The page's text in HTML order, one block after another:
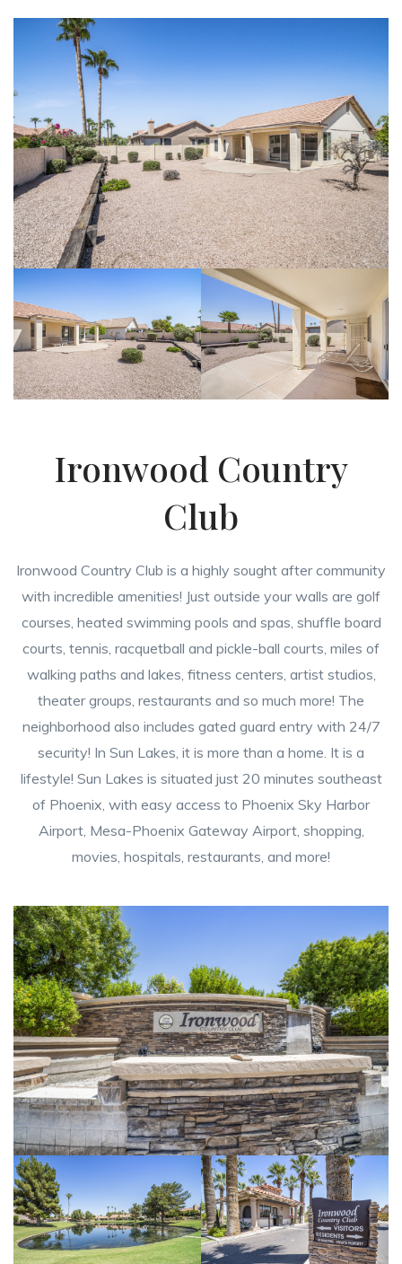
Ironwood Country
Club
Ironwood Country Club is a highly sought after community
with incredible amenities! Just outside your walls are golf
courses, heated swimming pools and spas, shuffle board
courts, tennis, racquetball and pickle-ball courts, miles of
walking paths and lakes, fitness centers, artist studios,
theater groups, restaurants and so much more! The
neighborhood also includes gated guard entry with 24/7
security! In Sun Lakes, it is more than a home. It is a
lifestyle! Sun Lakes is situated just 20 minutes southeast
of Phoenix, with easy access to Phoenix Sky Harbor
Airport, Mesa-Phoenix Gateway Airport, shopping,
movies, hospitals, restaurants, and more!